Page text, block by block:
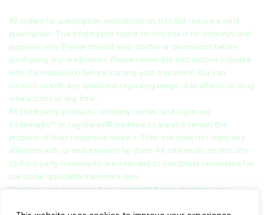
All orders for prescription medication on this site require a valid
prescription. The information found on this site is for informational
purposes only. Please consult your doctor or pharmacist before
purchasing any medication. Please review the instructions included
with the medication before starting your treatment. You can
contact us with any questions regarding usage, side effects, or drug
interactions at any time.
All third-party products, company names, and logos are
trademarks™ or registered® trademarks are and remain the
property of their respective holders. Their use does not imply any
affiliation with or endorsement by them. All references on this site
to third-party trademarks are intended to constitute nominative fair
use under applicable trademark laws.
We value your privacy and are committed to protecting your